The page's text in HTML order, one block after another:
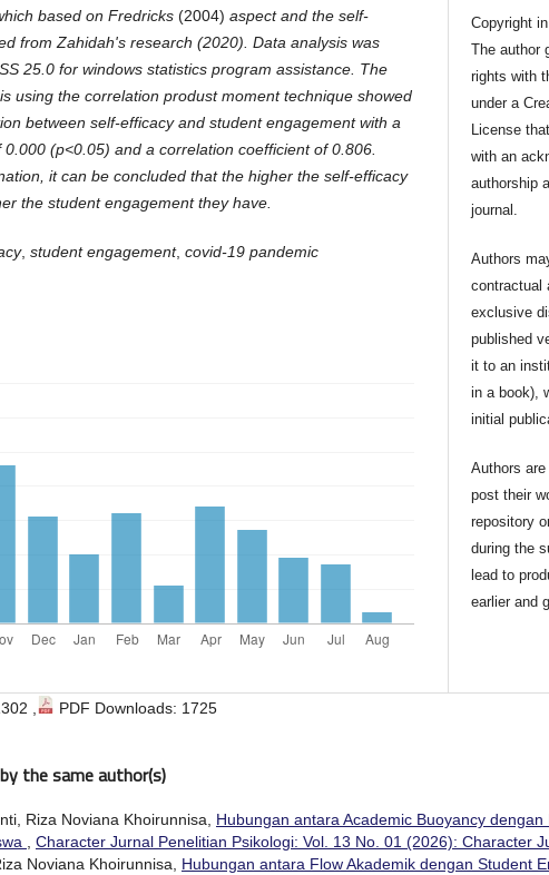
based on Fredricks (2004) aspect and the self-
from Zahidah's research (2020). Data analysis was
25.0 for windows statistics program assistance. The
using the correlation produst moment technique showed
between self-efficacy and student engagement with a
(p<0.05) and a correlation coefficient of 0.806.
it can be concluded that the higher the self-efficacy
the student engagement they have.
, student engagement, covid-19 pandemic
Copyright
The author
rights with
under a
License
with an
authorship
journal.
Authors
contractual
exclusive
published
it to an
in a book),
initial
Authors
post their
repository
during the
lead to
earlier and
, PDF Downloads: 1725
the same author(s)
Riza Noviana Khoirunnisa, Hubungan antara Academic Buoyancy
Character Jurnal Penelitian Psikologi: Vol. 13 No. 01 (2026): Character
Noviana Khoirunnisa, Hubungan antara Flow Akademik dengan Student